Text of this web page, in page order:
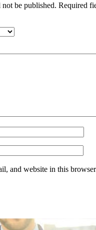
be published. Required
and website in this